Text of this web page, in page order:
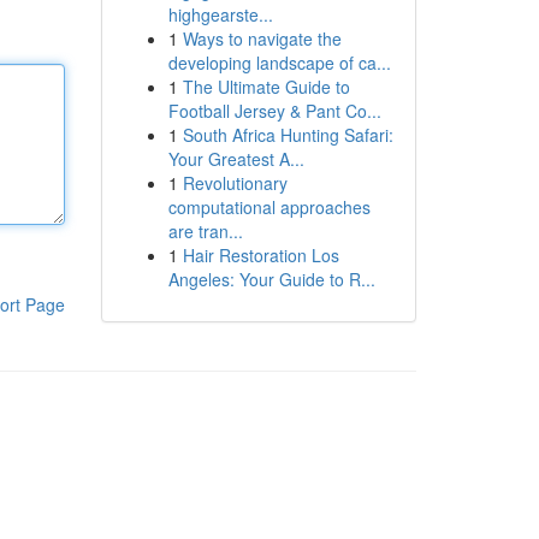
Page
highgearste...
1 Ways to navigate the
developing landscape of ca...
1 The Ultimate Guide to
Football Jersey & Pant Co...
1 South Africa Hunting Safari:
Your Greatest A...
1 Revolutionary
computational approaches
are tran...
1 Hair Restoration Los
Angeles: Your Guide to R...